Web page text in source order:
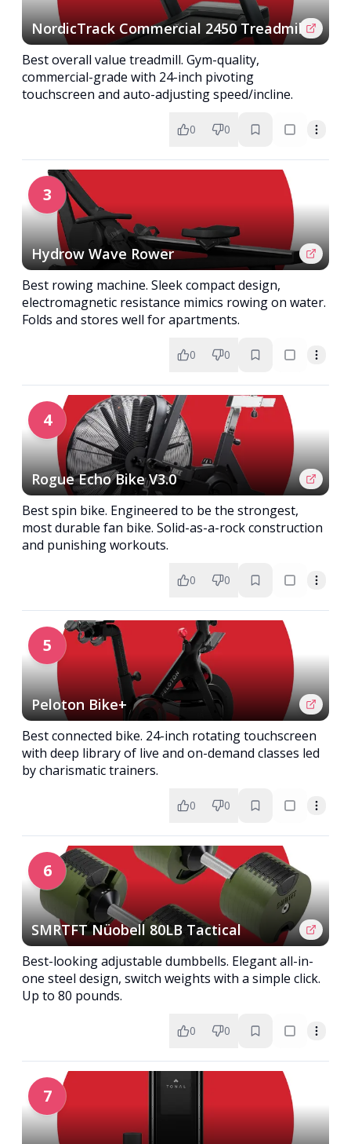
NordicTrack Commercial 2450 Treadmill
Best overall value treadmill. Gym-quality,
commercial-grade with 24-inch pivoting
touchscreen and auto-adjusting speed/incline.
0 0
3
Hydrow Wave Rower
Best rowing machine. Sleek compact design,
electromagnetic resistance mimics rowing on water.
Folds and stores well for apartments.
0 0
4
Rogue Echo Bike V3.0
Best spin bike. Engineered to be the strongest,
most durable fan bike. Solid-as-a-rock construction
and punishing workouts.
0 0
5
Peloton Bike+
Best connected bike. 24-inch rotating touchscreen
with deep library of live and on-demand classes led
by charismatic trainers.
0 0
6
SMRTFT Nüobell 80LB Tactical
Best-looking adjustable dumbbells. Elegant all-in-
one steel design, switch weights with a simple click.
Up to 80 pounds.
0 0
7